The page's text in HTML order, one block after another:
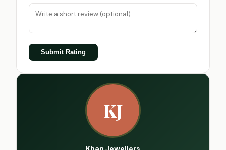
Submit Rating
KJ